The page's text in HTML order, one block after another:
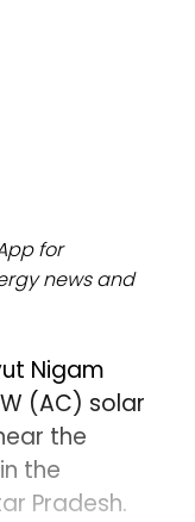
for
news and
Nigam
(AC) solar
the
the
Pradesh.